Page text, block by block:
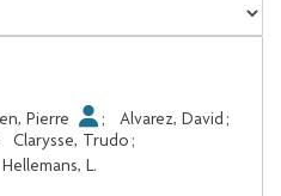
Pierre ; Alvarez, David ;
Clarysse, Trudo ;
Hellemans, L.